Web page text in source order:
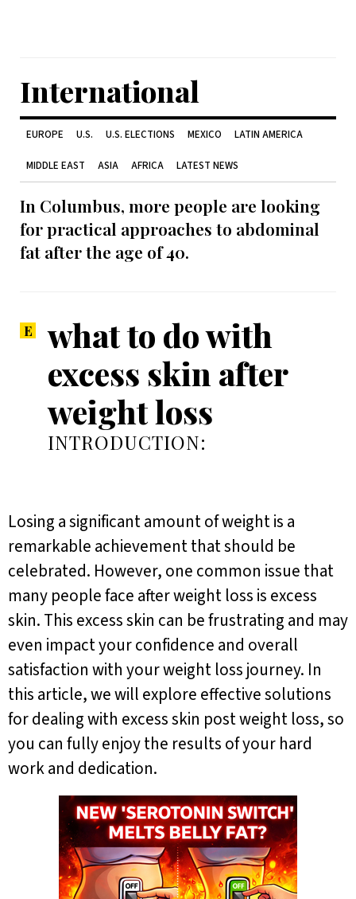
International
EUROPE U.S. U.S. ELECTIONS MEXICO LATIN AMERICA
MIDDLE EAST ASIA AFRICA LATEST NEWS
In Columbus, more people are looking
for practical approaches to abdominal
fat after the age of 40.
what to do with
excess skin after
weight loss
INTRODUCTION:
Losing a significant amount of weight is a
remarkable achievement that should be
celebrated. However, one common issue that
many people face after weight loss is excess
skin. This excess skin can be frustrating and may
even impact your confidence and overall
satisfaction with your weight loss journey. In
this article, we will explore effective solutions
for dealing with excess skin post weight loss, so
you can fully enjoy the results of your hard
work and dedication.